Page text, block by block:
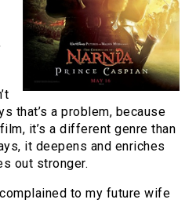
that’s a problem, because
it’s a different genre than
it deepens and enriches
out stronger.
to my future wife